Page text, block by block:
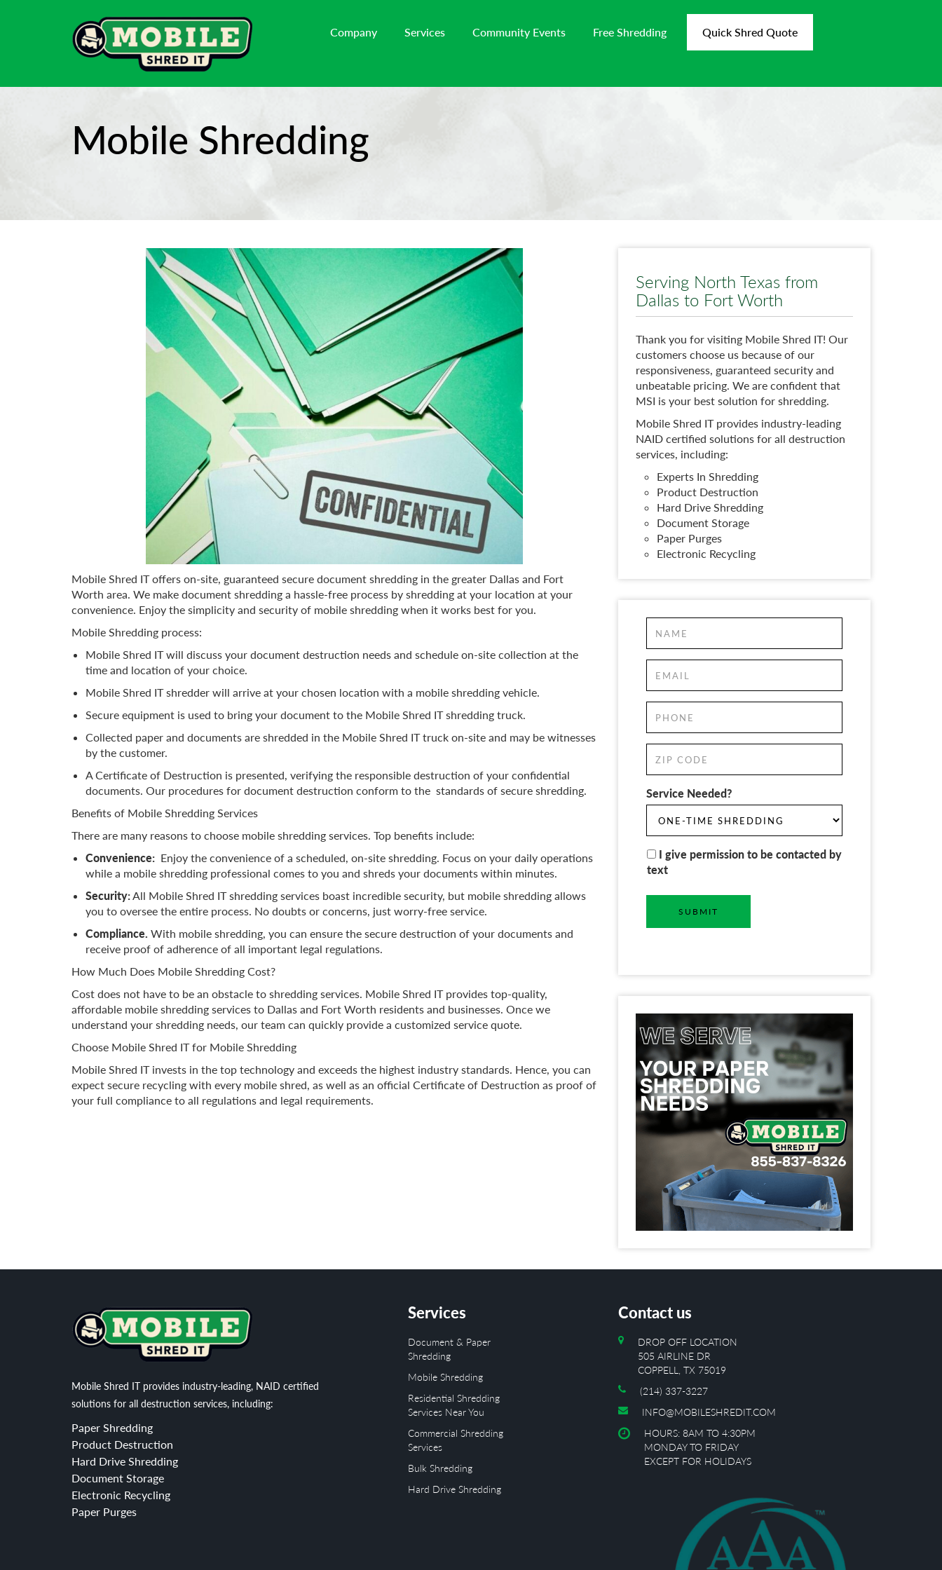
Company Services Community Events Free Shredding Quick Shred Quote
Mobile Shredding
Mobile Shred IT offers on-site, guaranteed secure document shredding in the greater Dallas and Fort
Worth area. We make document shredding a hassle-free process by shredding at your location at your
convenience. Enjoy the simplicity and security of mobile shredding when it works best for you.
Mobile Shredding process:
Mobile Shred IT will discuss your document destruction needs and schedule on-site collection at the
time and location of your choice.
Mobile Shred IT shredder will arrive at your chosen location with a mobile shredding vehicle.
Secure equipment is used to bring your document to the Mobile Shred IT shredding truck.
Collected paper and documents are shredded in the Mobile Shred IT truck on-site and may be witnesses
by the customer.
A Certificate of Destruction is presented, verifying the responsible destruction of your confidential
documents. Our procedures for document destruction conform to the standards of secure shredding.
Benefits of Mobile Shredding Services
There are many reasons to choose mobile shredding services. Top benefits include:
Convenience: Enjoy the convenience of a scheduled, on-site shredding. Focus on your daily operations
while a mobile shredding professional comes to you and shreds your documents within minutes.
Security:All Mobile Shred IT shredding services boast incredible security, but mobile shredding allows
you to oversee the entire process. No doubts or concerns, just worry-free service.
Compliance. With mobile shredding, you can ensure the secure destruction of your documents and
receive proof of adherence of all important legal regulations.
How Much Does Mobile Shredding Cost?
Cost does not have to be an obstacle to shredding services. Mobile Shred IT provides top-quality,
affordable mobile shredding services to Dallas and Fort Worth residents and businesses. Once we
understand your shredding needs, our team can quickly provide a customized service quote.
Choose Mobile Shred IT for Mobile Shredding
Mobile Shred IT invests in the top technology and exceeds the highest industry standards. Hence, you can
expect secure recycling with every mobile shred, as well as an official Certificate of Destruction as proof of
your full compliance to all regulations and legal requirements.
Serving North Texas from
Dallas to Fort Worth
Thank you for visiting Mobile Shred IT! Our
customers choose us because of our
responsiveness, guaranteed security and
unbeatable pricing. We are confident that
MSI is your best solution for shredding.
Mobile Shred IT provides industry-leading
NAID certified solutions for all destruction
services, including:
Experts In Shredding
Product Destruction
Hard Drive Shredding
Document Storage
Paper Purges
Electronic Recycling
Service Needed?
I give permission to be contacted by
text
Mobile Shred IT provides industry-leading, NAID certified
solutions for all destruction services, including:
Paper Shredding
Product Destruction
Hard Drive Shredding
Document Storage
Electronic Recycling
Paper Purges
Services
Document & Paper
Shredding
Mobile Shredding
Residential Shredding
Services Near You
Commercial Shredding
Services
Bulk Shredding
Hard Drive Shredding
Contact us
DROP OFF LOCATION
505 AIRLINE DR
COPPELL, TX 75019
(214) 337-3227
INFO@MOBILESHREDIT.COM
HOURS: 8AM TO 4:30PM
MONDAY TO FRIDAY
EXCEPT FOR HOLIDAYS